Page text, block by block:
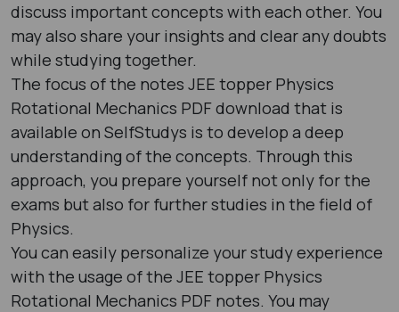
discuss important concepts with each other. You
may also share your insights and clear any doubts
while studying together.
The focus of the notes JEE topper Physics
Rotational Mechanics PDF download that is
available on SelfStudys is to develop a deep
understanding of the concepts. Through this
approach, you prepare yourself not only for the
exams but also for further studies in the field of
Physics.
You can easily personalize your study experience
with the usage of the JEE topper Physics
Rotational Mechanics PDF notes. You may